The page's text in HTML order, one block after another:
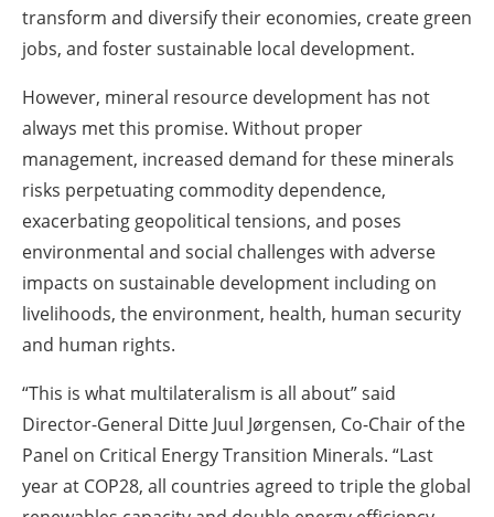
transform and diversify their economies, create green
jobs, and foster sustainable local development.
However, mineral resource development has not
always met this promise. Without proper
management, increased demand for these minerals
risks perpetuating commodity dependence,
exacerbating geopolitical tensions, and poses
environmental and social challenges with adverse
impacts on sustainable development including on
livelihoods, the environment, health, human security
and human rights.
“This is what multilateralism is all about” said
Director-General Ditte Juul Jørgensen, Co-Chair of the
Panel on Critical Energy Transition Minerals. “Last
year at COP28, all countries agreed to triple the global